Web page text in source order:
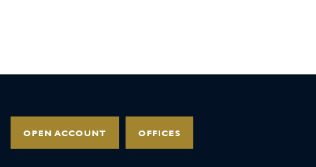
OPEN ACCOUNT OFFICES